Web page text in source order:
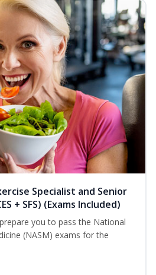
Specialist and Senior
+ SFS) (Exams Included)
you to pass the National
(NASM) exams for the